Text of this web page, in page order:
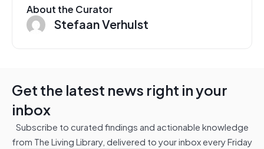
About the Curator
Stefaan Verhulst
Get the latest news right in your
inbox
Subscribe to curated findings and actionable knowledge
from The Living Library, delivered to your inbox every Friday